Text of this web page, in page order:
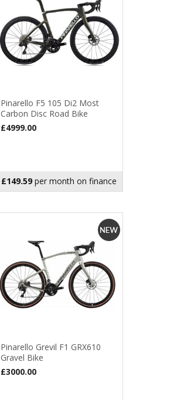
Pinarello F5 105 Di2 Most
Carbon Disc Road Bike
£4999.00
£149.59 per month on finance
Pinarello Grevil F1 GRX610
Gravel Bike
£3000.00